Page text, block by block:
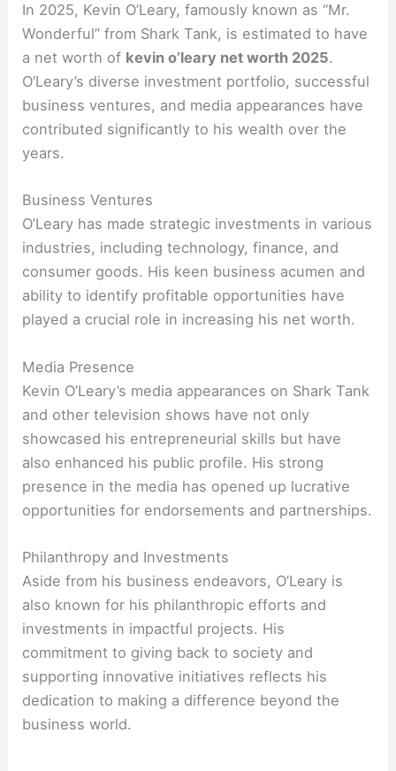
In 2025, Kevin O’Leary, famously known as “Mr.
Wonderful” from Shark Tank, is estimated to have
a net worth of kevin o’leary net worth 2025.
O’Leary’s diverse investment portfolio, successful
business ventures, and media appearances have
contributed significantly to his wealth over the
years.
Business Ventures
O’Leary has made strategic investments in various
industries, including technology, finance, and
consumer goods. His keen business acumen and
ability to identify profitable opportunities have
played a crucial role in increasing his net worth.
Media Presence
Kevin O’Leary’s media appearances on Shark Tank
and other television shows have not only
showcased his entrepreneurial skills but have
also enhanced his public profile. His strong
presence in the media has opened up lucrative
opportunities for endorsements and partnerships.
Philanthropy and Investments
Aside from his business endeavors, O’Leary is
also known for his philanthropic efforts and
investments in impactful projects. His
commitment to giving back to society and
supporting innovative initiatives reflects his
dedication to making a difference beyond the
business world.